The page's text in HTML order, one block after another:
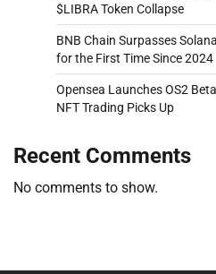
$LIBRA Token Collapse
BNB Chain Surpasses
for the First Time Since 2024
Opensea Launches OS2
NFT Trading Picks Up
Recent Comments
No comments to show.